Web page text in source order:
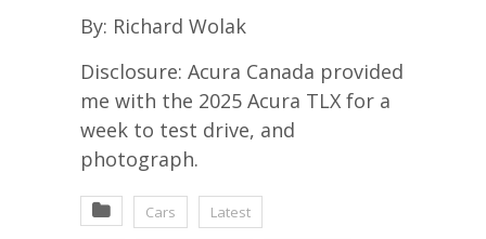
By: Richard Wolak
Disclosure: Acura Canada provided
me with the 2025 Acura TLX for a
week to test drive, and
photograph.
Cars Latest